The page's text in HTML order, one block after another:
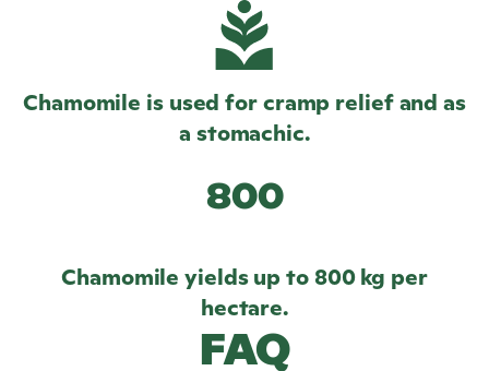
Chamomile is used for cramp relief and as
a stomachic.
800
Chamomile yields up to 800 kg per
hectare.
FAQ